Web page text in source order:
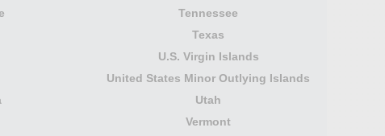
Tennessee
Texas
U.S. Virgin Islands
United States Minor Outlying Islands
Utah
Vermont